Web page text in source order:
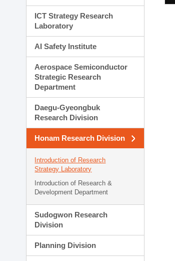
ICT Strategy Research
Laboratory
AI Safety Institute
Aerospace Semiconductor
Strategic Research
Department
Daegu-Gyeongbuk
Research Division
Honam Research Division
Introduction of Research
Strategy Laboratory
Introduction of Research &
Development Department
Sudogwon Research
Division
Planning Division